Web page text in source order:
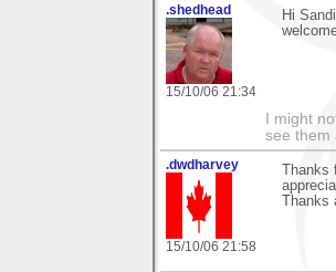
.shedhead
15/10/06 21:34
Hi
I might
see them
.dwdharvey
15/10/06 21:58
Thanks
Thanks